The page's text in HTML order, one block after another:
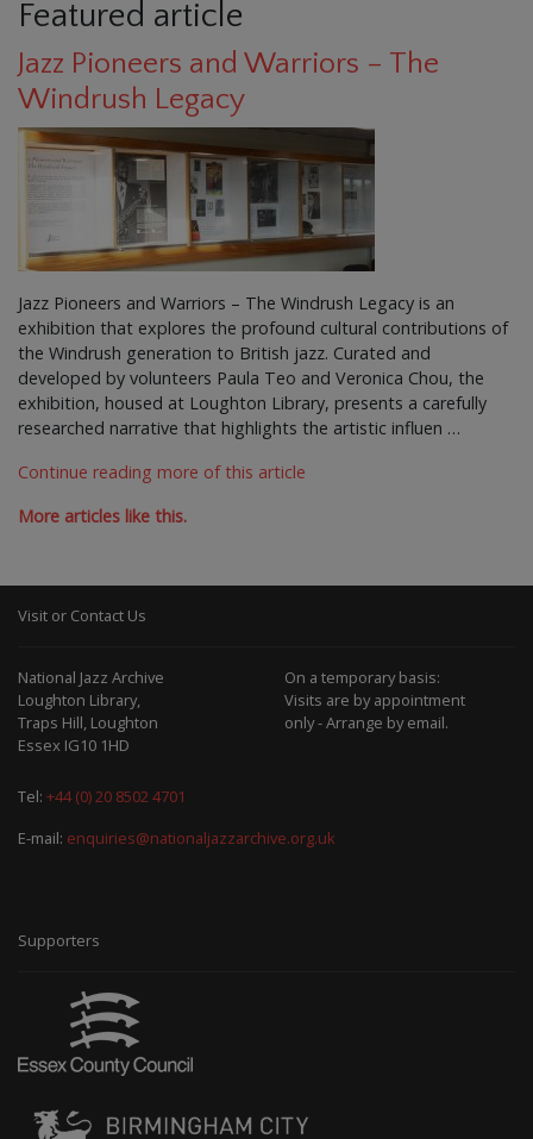
Featured article
Jazz Pioneers and Warriors – The
Windrush Legacy
Jazz Pioneers and Warriors – The Windrush Legacy is an
exhibition that explores the profound cultural contributions of
the Windrush generation to British jazz. Curated and
developed by volunteers Paula Teo and Veronica Chou, the
exhibition, housed at Loughton Library, presents a carefully
researched narrative that highlights the artistic influen …
Continue reading more of this article
More articles like this.
Visit or Contact Us
National Jazz Archive
Loughton Library,
Traps Hill, Loughton
Essex IG10 1HD
On a temporary basis:
Visits are by appointment
only - Arrange by email.
Tel: +44 (0) 20 8502 4701
E-mail: enquiries@nationaljazzarchive.org.uk
Supporters